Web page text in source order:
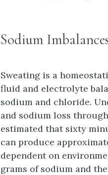
Sodium
Sweating is a
fluid and electrolyte
sodium and chloride.
and sodium loss
estimated that sixty
can produce
dependent on
grams of sodium and